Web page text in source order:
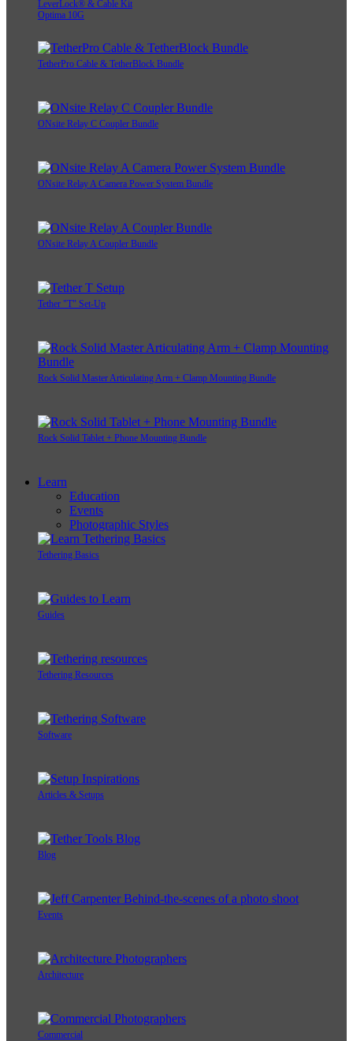
LeverLock® & Cable Kit
Optima 10G
TetherPro Cable & TetherBlock Bundle
ONsite Relay C Coupler Bundle
ONsite Relay A Camera Power System Bundle
ONsite Relay A Coupler Bundle
Tether "T" Set-Up
Rock Solid Master Articulating Arm + Clamp Mounting Bundle
Rock Solid Tablet + Phone Mounting Bundle
Learn
Education
Events
Photographic Styles
Tethering Basics
Guides
Tethering Resources
Software
Articles & Setups
Blog
Events
Architecture
Commercial